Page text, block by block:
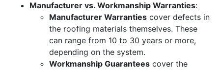
Manufacturer vs. Workmanship Warranties:
Manufacturer Warranties cover defects in
the roofing materials themselves. These
can range from 10 to 30 years or more,
depending on the system.
Workmanship Guarantees cover the